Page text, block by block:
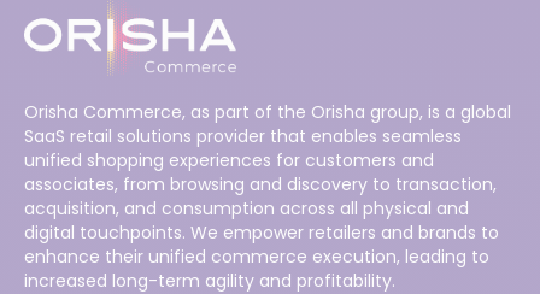
Orisha Commerce, as part of the Orisha group, is a global
SaaS retail solutions provider that enables seamless
unified shopping experiences for customers and
associates, from browsing and discovery to transaction,
acquisition, and consumption across all physical and
digital touchpoints. We empower retailers and brands to
enhance their unified commerce execution, leading to
increased long-term agility and profitability.